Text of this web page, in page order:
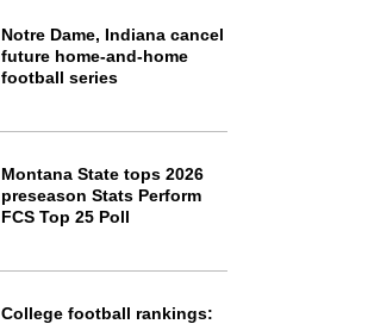
Notre Dame, Indiana cancel
future home-and-home
football series
Montana State tops 2026
preseason Stats Perform
FCS Top 25 Poll
College football rankings: